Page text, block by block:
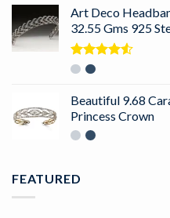
Art Deco
32.55 Gms 925
Rated
Beautiful 9.68
Princess Crown
FEATURED